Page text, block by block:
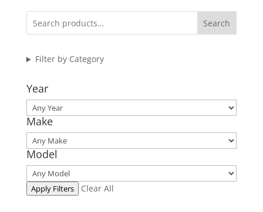
Search
Filter by Category
Year
Make
Model
Apply Filters Clear All